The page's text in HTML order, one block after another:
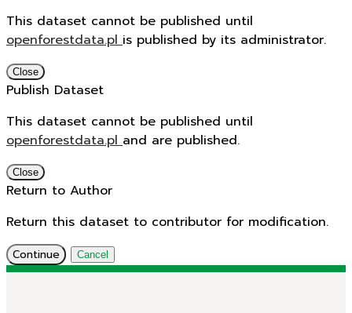
This dataset cannot be published until
openforestdata.plis published by its administrator.
Close
Publish Dataset
This dataset cannot be published until
openforestdata.pland are published.
Close
Return to Author
Return this dataset to contributor for modification.
Continue Cancel